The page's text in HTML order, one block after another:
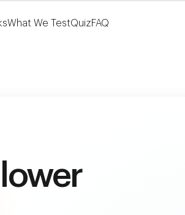
More
HSA/FSA Eligible
What We TestQuizFAQ